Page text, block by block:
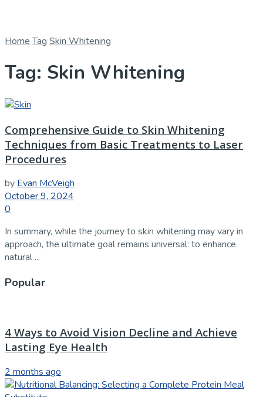
Home Tag Skin Whitening
Tag: Skin Whitening
Comprehensive Guide to Skin Whitening
Techniques from Basic Treatments to Laser
Procedures
by Evan McVeigh
October 9, 2024
0
In summary, while the journey to skin whitening may vary in
approach, the ultimate goal remains universal: to enhance
natural ...
Popular
4 Ways to Avoid Vision Decline and Achieve
Lasting Eye Health
2 months ago